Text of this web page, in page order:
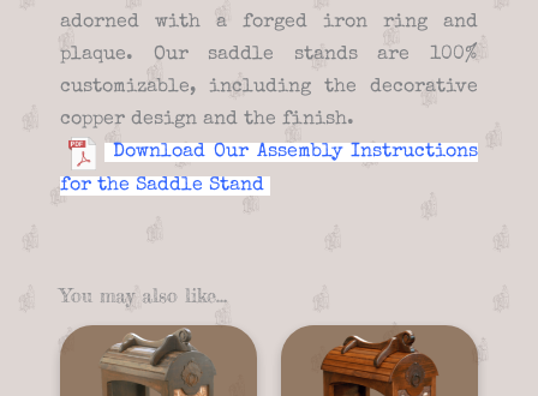
adorned with a forged iron ring and
plaque. Our saddle stands are 100%
customizable, including the decorative
copper design and the finish.
Download Our Assembly Instructions
for the Saddle Stand
You may also like…